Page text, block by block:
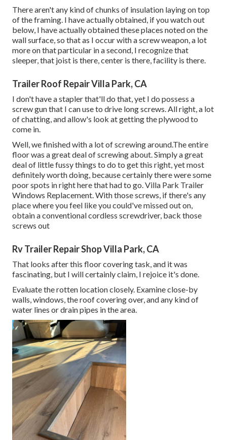
There aren't any kind of chunks of insulation laying on top
of the framing. I have actually obtained, if you watch out
below, I have actually obtained these places noted on the
wall surface, so that as I occur with a screw weapon, a lot
more on that particular in a second, I recognize that
sleeper, that joist is there, center is there, facility is there.
Trailer Roof Repair Villa Park, CA
I don't have a stapler that'll do that, yet I do possess a
screw gun that I can use to drive long screws. All right, a lot
of chatting, and allow's look at getting the plywood to
come in.
Well, we finished with a lot of screwing around.The entire
floor was a great deal of screwing about. Simply a great
deal of little fussy things to do to get this right, yet most
definitely worth doing, because certainly there were some
poor spots in right here that had to go. Villa Park Trailer
Windows Replacement. With those screws, if there's any
place where you feel like you could've missed out on,
obtain a conventional cordless screwdriver, back those
screws out
Rv Trailer Repair Shop Villa Park, CA
That looks after this floor covering task, and it was
fascinating, but I will certainly claim, I rejoice it's done.
Evaluate the rotten location closely. Examine close-by
walls, windows, the roof covering over, and any kind of
water lines or drain pipes in the area.